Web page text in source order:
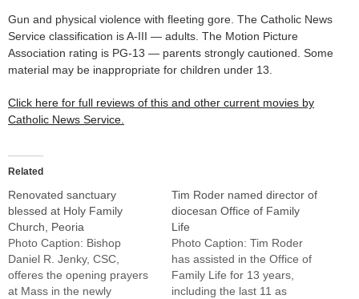
Gun and physical violence with fleeting gore. The Catholic News
Service classification is A-III — adults. The Motion Picture
Association rating is PG-13 — parents strongly cautioned. Some
material may be inappropriate for children under 13.
Click here for full reviews of this and other current movies by
Catholic News Service.
Related
Renovated sanctuary
blessed at Holy Family
Church, Peoria
Photo Caption: Bishop
Daniel R. Jenky, CSC,
offeres the opening prayers
at Mass in the newly
Tim Roder named director of
diocesan Office of Family
Life
Photo Caption: Tim Roder
has assisted in the Office of
Family Life for 13 years,
including the last 11 as